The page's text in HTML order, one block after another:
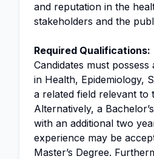
and reputation in the
stakeholders and the
Required Qualifications:
Candidates must possess
in Health, Epidemiology,
a related field relevant to
Alternatively, a
with an additional two
experience may be
Master’s Degree.